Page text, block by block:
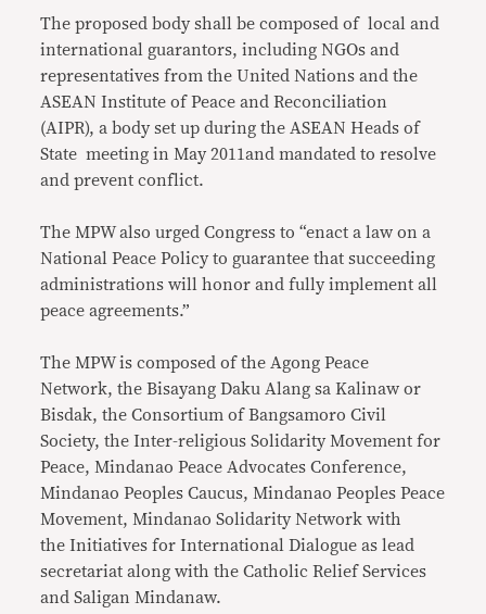
The proposed body shall be composed of local and
international guarantors, including NGOs and
representatives from the United Nations and the
ASEAN Institute of Peace and Reconciliation
(AIPR), a body set up during the ASEAN Heads of
State meeting in May 2011and mandated to resolve
and prevent conflict.
The MPW also urged Congress to “enact a law on a
National Peace Policy to guarantee that succeeding
administrations will honor and fully implement all
peace agreements.”
The MPW is composed of the Agong Peace
Network, the Bisayang Daku Alang sa Kalinaw or
Bisdak, the Consortium of Bangsamoro Civil
Society, the Inter-religious Solidarity Movement for
Peace, Mindanao Peace Advocates Conference,
Mindanao Peoples Caucus, Mindanao Peoples Peace
Movement, Mindanao Solidarity Network with
the Initiatives for International Dialogue as lead
secretariat along with the Catholic Relief Services
and Saligan Mindanaw.